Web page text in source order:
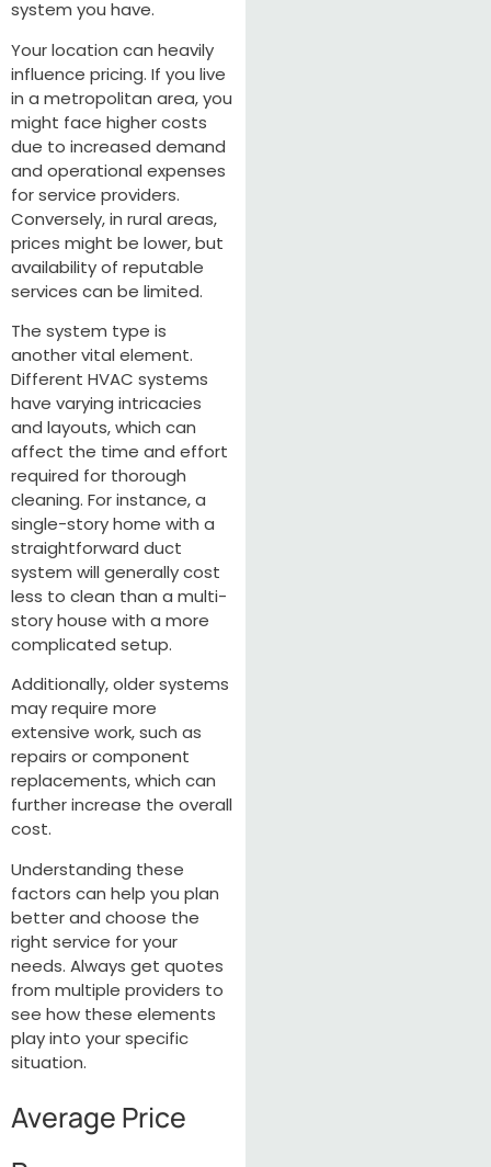
system you have.
Your location can heavily
influence pricing. If you live
in a metropolitan area, you
might face higher costs
due to increased demand
and operational expenses
for service providers.
Conversely, in rural areas,
prices might be lower, but
availability of reputable
services can be limited.
The system type is
another vital element.
Different HVAC systems
have varying intricacies
and layouts, which can
affect the time and effort
required for thorough
cleaning. For instance, a
single-story home with a
straightforward duct
system will generally cost
less to clean than a multi-
story house with a more
complicated setup.
Additionally, older systems
may require more
extensive work, such as
repairs or component
replacements, which can
further increase the overall
cost.
Understanding these
factors can help you plan
better and choose the
right service for your
needs. Always get quotes
from multiple providers to
see how these elements
play into your specific
situation.
Average Price